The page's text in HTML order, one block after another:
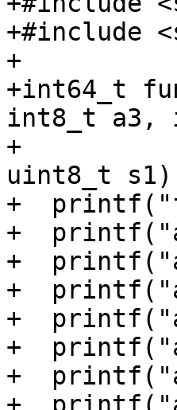
+#include
+
+int64_t
int8_t a3,
+
uint8_t
+
+
+
+
+
+
+